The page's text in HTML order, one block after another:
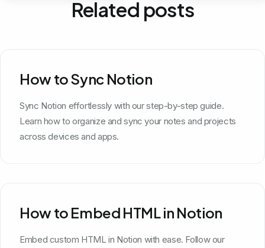
Related posts
How to Sync Notion
Sync Notion effortlessly with our step-by-step guide.
Learn how to organize and sync your notes and projects
across devices and apps.
How to Embed HTML in Notion
Embed custom HTML in Notion with ease. Follow our